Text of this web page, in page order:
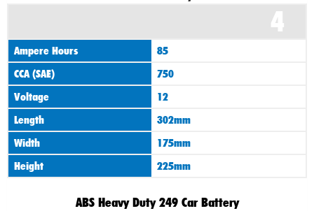
4
Ampere Hours
85
CCA (SAE)
750
Voltage
12
Length
302mm
Width
175mm
Height
225mm
ABS Heavy Duty 249 Car Battery